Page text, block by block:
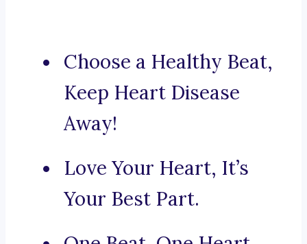
Choose a Healthy Beat,
Keep Heart Disease
Away!
Love Your Heart, It’s
Your Best Part.